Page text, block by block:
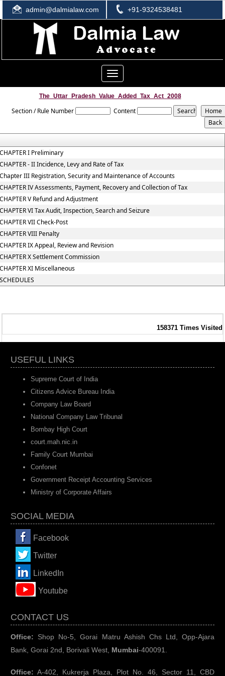
admin@dalmialaw.com +91-9324538481
Toggle
navigation
The_Uttar_Pradesh_Value_Added_Tax_Act_2008
Section / Rule Number Content
I Preliminary
- II Incidence, Levy and Rate of Tax
III Registration, Security and Maintenance of Accounts
IV Assessments, Payment, Recovery and Collection of Tax
V Refund and Adjustment
VI Tax Audit, Inspection, Search and Seizure
VII Check-Post
VIII Penalty
IX Appeal, Review and Revision
X Settlement Commission
XI Miscellaneous
158371 Times Visited
USEFUL LINKS
Supreme Court of India
Citizens Advice Bureau India
Company Law Board
National Company Law Tribunal
Bombay High Court
court.mah.nic.in
Family Court Mumbai
Confonet
Government Receipt Accounting Services
Ministry of Corporate Affairs
SOCIAL MEDIA
Facebook
Twitter
LinkedIn
Youtube
CONTACT US
Office: Shop No-5, Gorai Matru Ashish Chs Ltd, Opp-Ajara
Bank, Gorai 2nd, Borivali West, Mumbai-400091.
Office: A-402, Kukrerja Plaza, Plot No. 46, Sector 11, CBD